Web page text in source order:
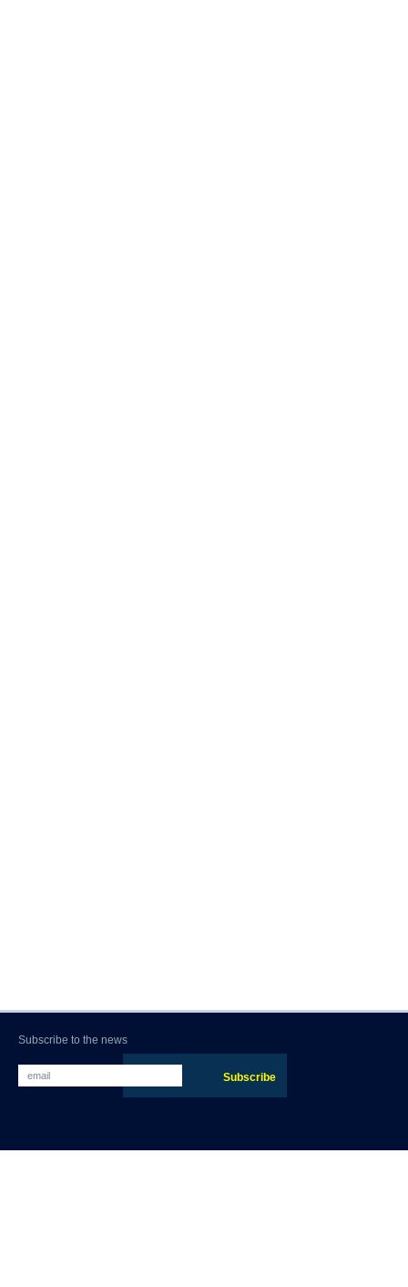
Subscribe to the news